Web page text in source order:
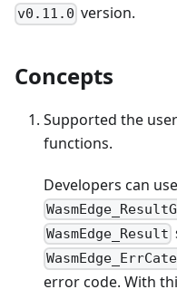
v0.11.0 version.
Concepts
Supported the
functions.
Developers can
WasmEdge_Result
error code. With